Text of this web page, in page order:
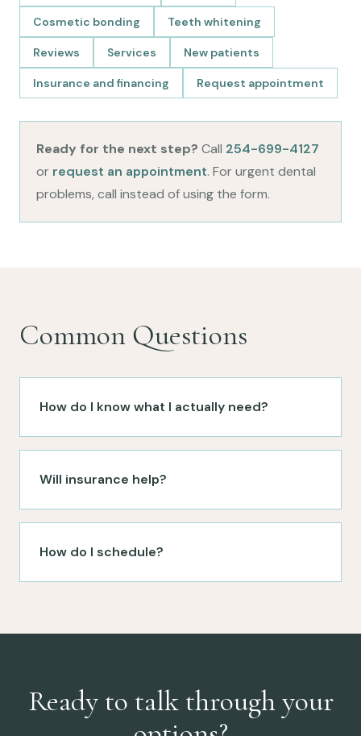
Cosmetic bonding Teeth whitening
Reviews Services New patients
Insurance and financing Request appointment
Ready for the next step? Call 254-699-4127
or request an appointment. For urgent dental
problems, call instead of using the form.
Common Questions
How do I know what I actually need?
Will insurance help?
How do I schedule?
Ready to talk through your